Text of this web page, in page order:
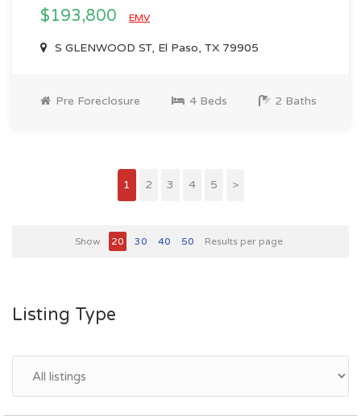
$193,800 EMV
S GLENWOOD ST, El Paso, TX 79905
Pre Foreclosure 4 Beds 2 Baths
1 2 3 4 5 >
Show 20 30 40 50 Results per page
Listing Type